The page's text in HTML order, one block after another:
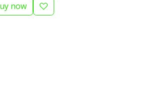
now